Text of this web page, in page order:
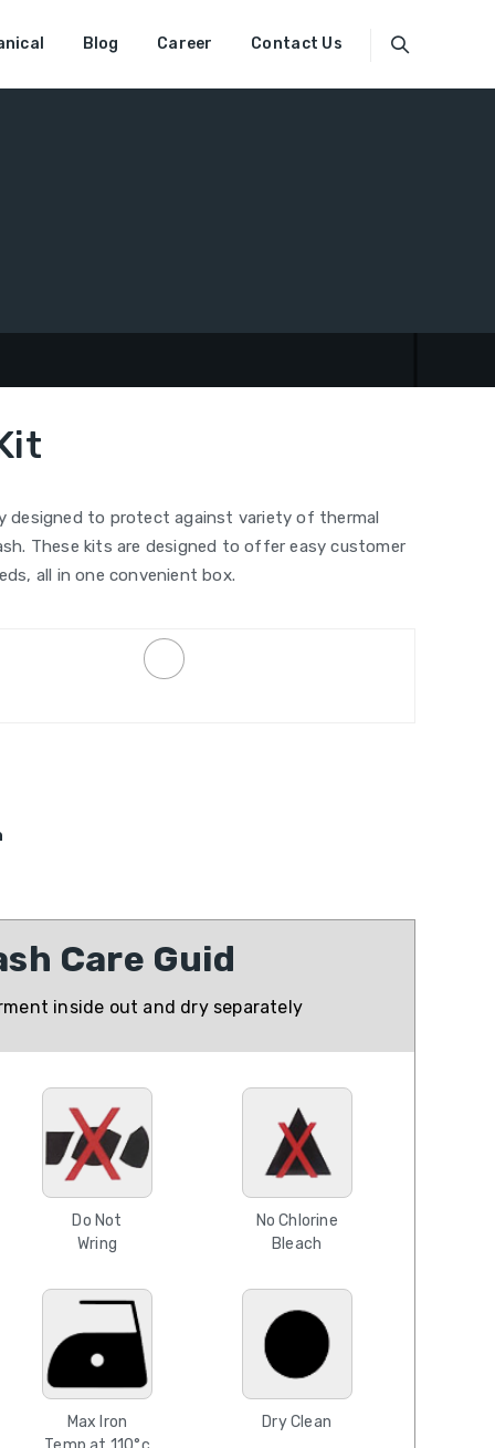
Blog Career Contact Us
designed to protect against variety of thermal
These kits are designed to offer easy customer
all in one convenient box.
Care Guid
inside out and dry separately
Do Not
Wring
No Chlorine
Bleach
Max Iron
Dry Clean